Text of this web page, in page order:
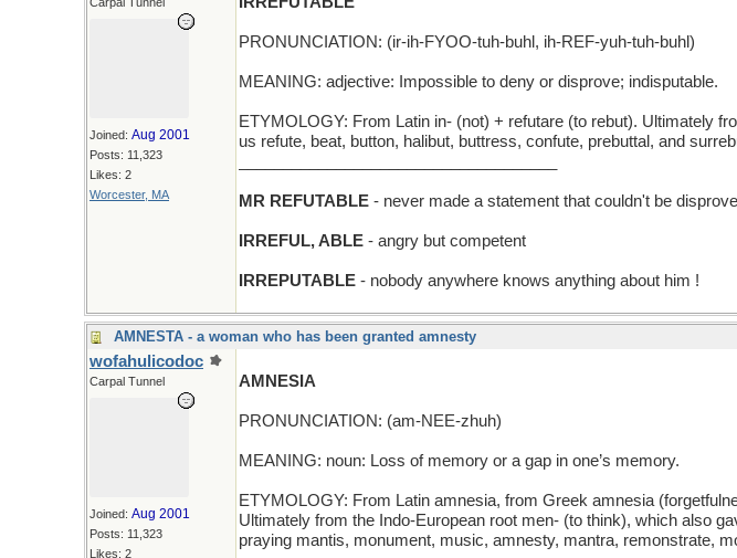
Joined: Aug 2001
Posts: 11,323
Likes: 2
Worcester, MA
PRONUNCIATION: (ir-ih-FYOO-tuh-buhl, ih-REF-yuh-tuh-buhl)
MEANING: adjective: Impossible to deny or disprove; indisputable.
ETYMOLOGY: From Latin in- (not) + refutare (to rebut). Ultimately
us refute, beat, button, halibut, buttress, confute, prebuttal, and
MR REFUTABLE - never made a statement that couldn't be
IRREFUL, ABLE - angry but competent
IRREPUTABLE - nobody anywhere knows anything about him !
AMNESTA - a woman who has been granted amnesty
wofahulicodoc
Carpal Tunnel
Joined: Aug 2001
Posts: 11,323
Likes: 2
AMNESIA
PRONUNCIATION: (am-NEE-zhuh)
MEANING: noun: Loss of memory or a gap in one’s memory.
ETYMOLOGY: From Latin amnesia, from Greek amnesia
Ultimately from the Indo-European root men- (to think), which also
praying mantis, monument, music, amnesty, mantra, remonstrate,